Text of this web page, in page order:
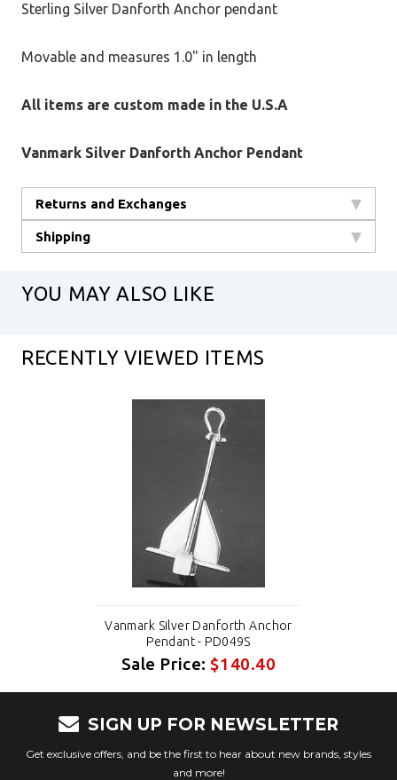
Sterling Silver Danforth Anchor pendant
Movable and measures 1.0" in length
All items are custom made in the U.S.A
Vanmark Silver Danforth Anchor Pendant
Returns and Exchanges
Shipping
YOU MAY ALSO LIKE
RECENTLY VIEWED ITEMS
Vanmark Silver Danforth Anchor
Pendant - PD049S
Sale Price:$140.40
SIGN UP FOR NEWSLETTER
Get exclusive offers, and be the first to hear about new brands, styles
and more!